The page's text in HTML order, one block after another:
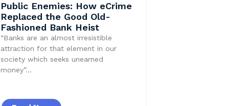
Public Enemies: How eCrime
Replaced the Good Old-
Fashioned Bank Heist
“Banks are an almost irresistible
attraction for that element in our
society which seeks unearned
money”…